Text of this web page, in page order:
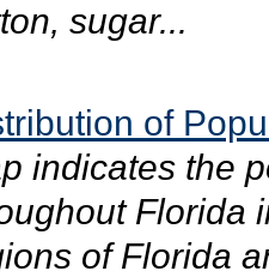
sugar...
of
indicates the
Florida
of Florida